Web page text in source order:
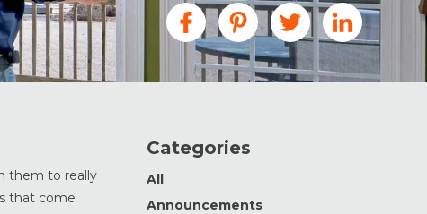
them to really
that come
Categories
All
Announcements